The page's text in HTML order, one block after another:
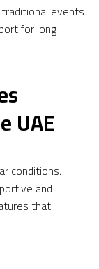
events
for long
UAE
conditions.
and
that